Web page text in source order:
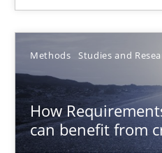
Methods Studies and
How
can benefit from
19.03.2020
6 minutes